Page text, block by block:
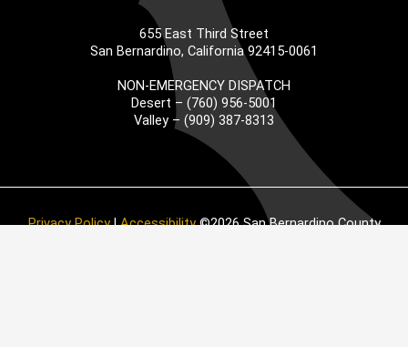
655 East Third Street
San Bernardino, California 92415-0061
NON-EMERGENCY DISPATCH
Desert – (760) 956-5001
Valley – (909) 387-8313
Privacy Policy|Accessibility©2026 San Bernardino County